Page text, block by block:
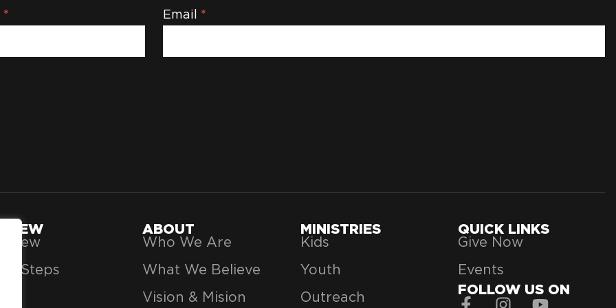
* Email *
NEW
New
Steps
ABOUT
Who We Are
What We Believe
Vision & Mision
MINISTRIES
Kids
Youth
Outreach
QUICK LINKS
Give Now
Events
FOLLOW US ON